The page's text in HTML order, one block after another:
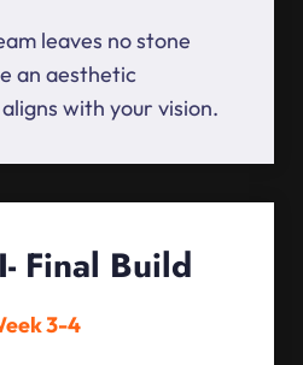
leaves no stone
an aesthetic
with your vision.
Final Build
3-4